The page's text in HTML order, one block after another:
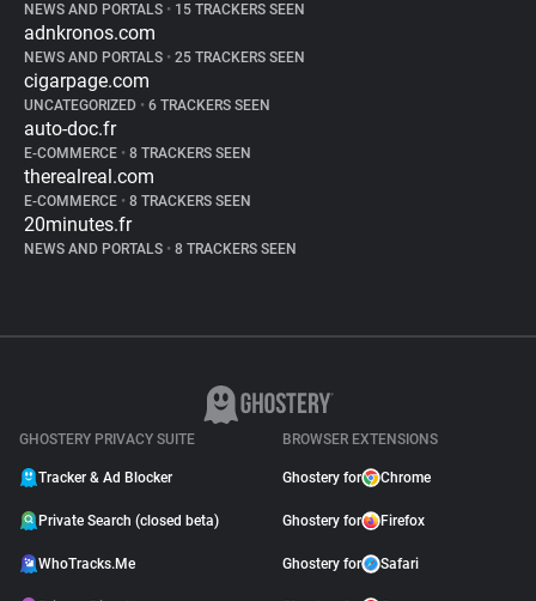
NEWS AND PORTALS • 15 TRACKERS SEEN
adnkronos.com
NEWS AND PORTALS • 25 TRACKERS SEEN
cigarpage.com
UNCATEGORIZED • 6 TRACKERS SEEN
auto-doc.fr
E-COMMERCE • 8 TRACKERS SEEN
therealreal.com
E-COMMERCE • 8 TRACKERS SEEN
20minutes.fr
NEWS AND PORTALS • 8 TRACKERS SEEN
GHOSTERY PRIVACY SUITE
Tracker & Ad Blocker
Private Search (closed beta)
WhoTracks.Me
BROWSER EXTENSIONS
Ghostery for Chrome
Ghostery for Firefox
Ghostery for Safari